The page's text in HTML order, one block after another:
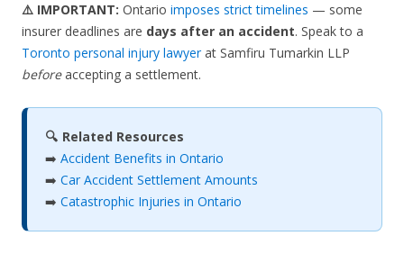
⚠️ IMPORTANT: Ontario imposes strict timelines — some
insurer deadlines are days after an accident. Speak to a
Toronto personal injury lawyerat Samfiru Tumarkin LLP
beforeaccepting a settlement.
🔍 Related Resources
➡️ Accident Benefits in Ontario
➡️ Car Accident Settlement Amounts
➡️ Catastrophic Injuries in Ontario